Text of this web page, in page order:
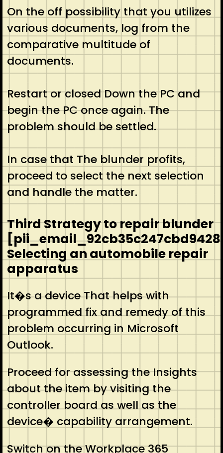
On the off possibility that you utilizes
various documents, log from the
comparative multitude of
documents.
Restart or closed Down the PC and
begin the PC once again. The
problem should be settled.
In case that The blunder profits,
proceed to select the next selection
and handle the matter.
Third Strategy to repair blunder
Selecting an automobile repair
apparatus
It�s a device That helps with
programmed fix and remedy of this
problem occurring in Microsoft
Outlook.
Proceed for assessing the Insights
about the item by visiting the
controller board as well as the
device� capability arrangement.
Switch on the Workplace 365